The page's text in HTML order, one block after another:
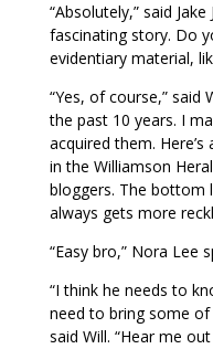
“Absolutely,” said
fascinating story. Do
evidentiary material,
“Yes, of course,” said
the past 10 years. I
acquired them.
in the Williamson
bloggers. The bottom
always gets more
“Easy bro,” Nora Lee
“I think he needs to
need to bring some
said Will. “Hear me